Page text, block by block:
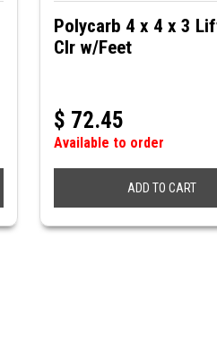
Polycarb 4 x 4 x 3
Clr w/Feet
$ 72.45
Available to order
ADD TO CART